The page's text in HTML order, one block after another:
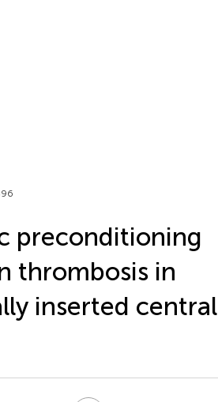
preconditioning
thrombosis in
inserted central